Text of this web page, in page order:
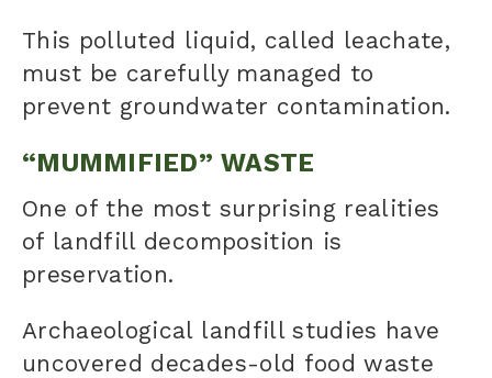
This polluted liquid, called leachate,
must be carefully managed to
prevent groundwater contamination.
“MUMMIFIED” WASTE
One of the most surprising realities
of landfill decomposition is
preservation.
Archaeological landfill studies have
uncovered decades-old food waste